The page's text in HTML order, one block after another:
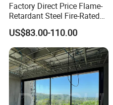
Factory Direct Price Flame-
Retardant Steel Fire-Rated
Door for Building Fire
Separation
US$83.00-110.00